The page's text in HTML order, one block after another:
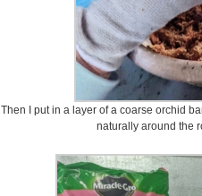
Then I put in a layer of a coarse orchid
naturally around the